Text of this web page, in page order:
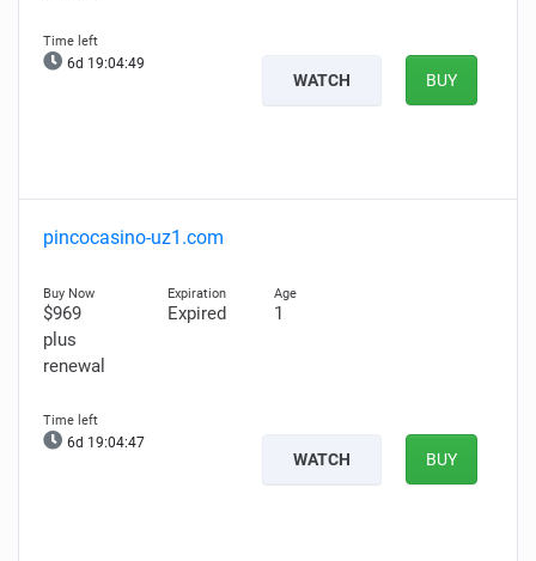
6d 19:04:48
WATCH BUY
pincocasino-uz1.com
$969
plus
renewal
Expired 1
6d 19:04:46
WATCH BUY